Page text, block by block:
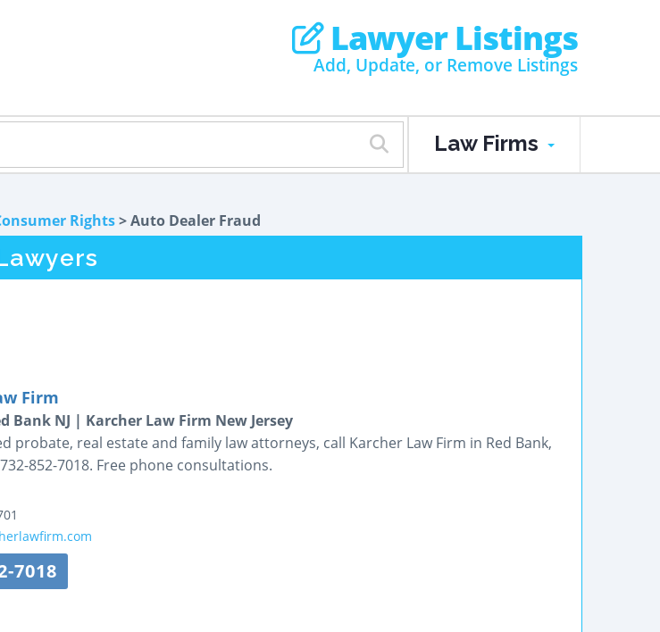
Lawyer Listings
Add, Update, or Remove Listings
Law Firms
Rights> Auto Dealer Fraud
Firm
Bank NJ | Karcher Law Firm New Jersey
probate, real estate and family law attorneys, call Karcher Law Firm in Red Bank,
852-7018. Free phone consultations.
7018